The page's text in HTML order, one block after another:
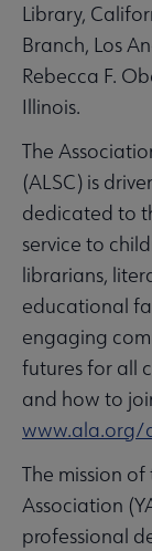
Library,
Branch, Los
Rebecca F.
Illinois.
The
(ALSC) is
dedicated to
service to
librarians,
educational
engaging
futures for all
and how to
www.ala.org/
The mission
Association
professional